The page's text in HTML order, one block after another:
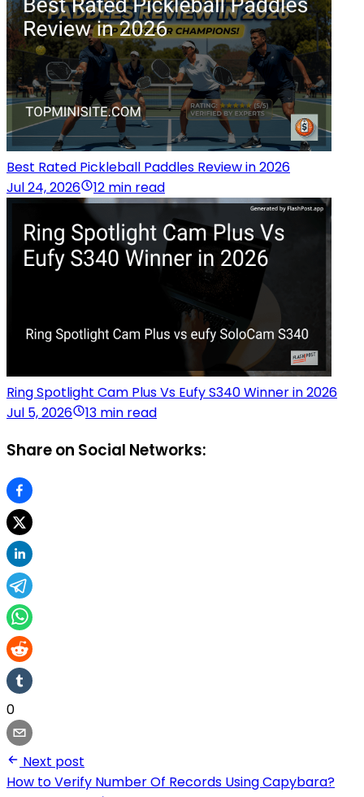
Best Rated Pickleball Paddles Review in 2026
Jul 24, 2026
12 min read
Ring Spotlight Cam Plus Vs Eufy S340 Winner in 2026
Jul 5, 2026
13 min read
Share on Social Networks:
0
Next post
How to Verify Number Of Records Using Capybara?